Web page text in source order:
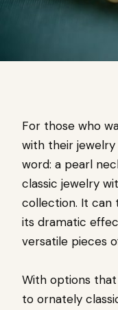
For those who
with their
word: a pearl
classic jewelry
collection. It can
its dramatic
versatile pieces
With options
to ornately